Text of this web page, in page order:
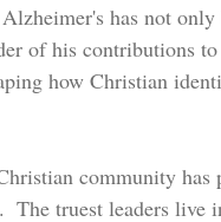
has not
of his contributions
how Christian
community has
The truest leaders live